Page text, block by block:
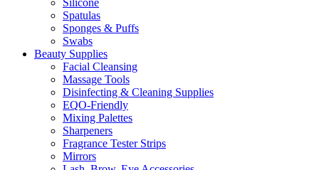
Spatulas
Sponges & Puffs
Swabs
Beauty Supplies
Facial Cleansing
Massage Tools
Disinfecting & Cleaning Supplies
EQO-Friendly
Mixing Palettes
Sharpeners
Fragrance Tester Strips
Mirrors